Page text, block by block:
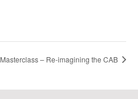
Masterclass – Re-imagining the CAB